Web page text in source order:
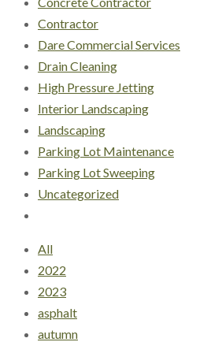
Contractor
Dare Commercial Services
Drain Cleaning
High Pressure Jetting
Interior Landscaping
Landscaping
Parking Lot Maintenance
Parking Lot Sweeping
Uncategorized
All
2022
2023
asphalt
autumn